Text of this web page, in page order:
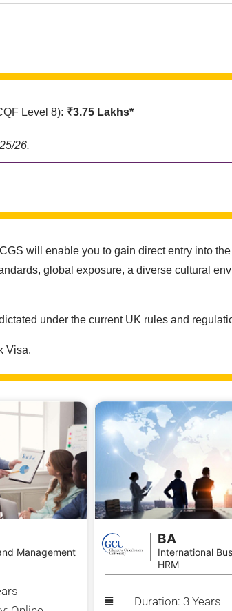
Level 8): ₹3.75 Lakhs*
26.
will enable you to gain direct entry into the
global exposure, a diverse cultural
under the current UK rules and
Visa.
Management
BA
International
HRM
Duration: 3 Years